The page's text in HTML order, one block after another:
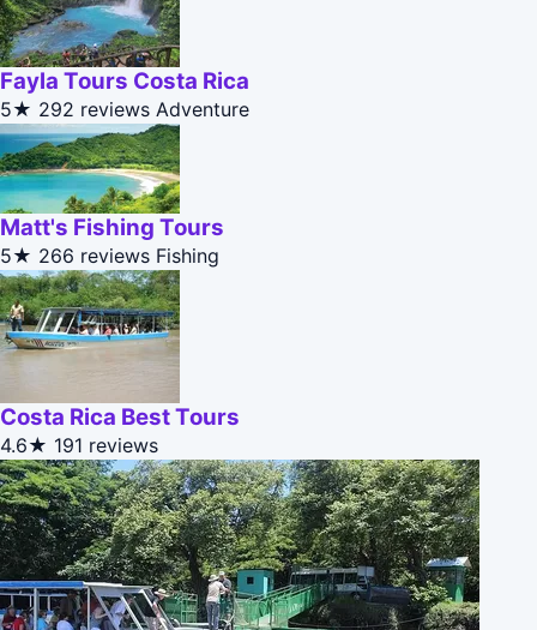
Fayla Tours Costa Rica
5★ 292 reviews Adventure
Matt's Fishing Tours
5★ 266 reviews Fishing
Costa Rica Best Tours
4.6★ 191 reviews